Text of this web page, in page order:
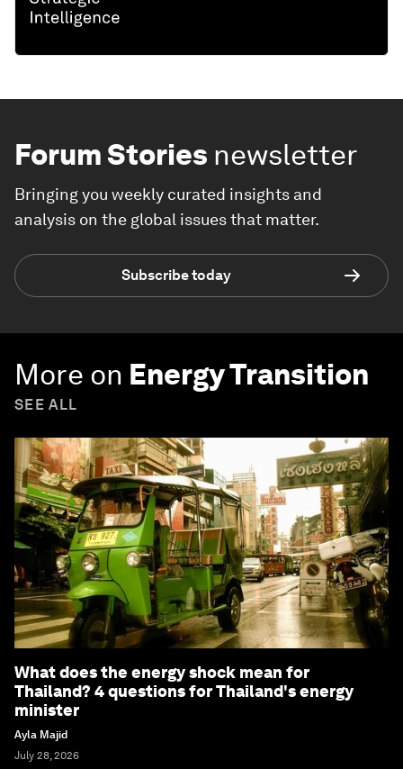
Forum Stories newsletter
Bringing you weekly curated insights and
analysis on the global issues that matter.
Subscribe today
More on Energy Transition
SEE ALL
What does the energy shock mean for
Thailand? 4 questions for Thailand's energy
minister
Ayla Majid
July 28, 2026